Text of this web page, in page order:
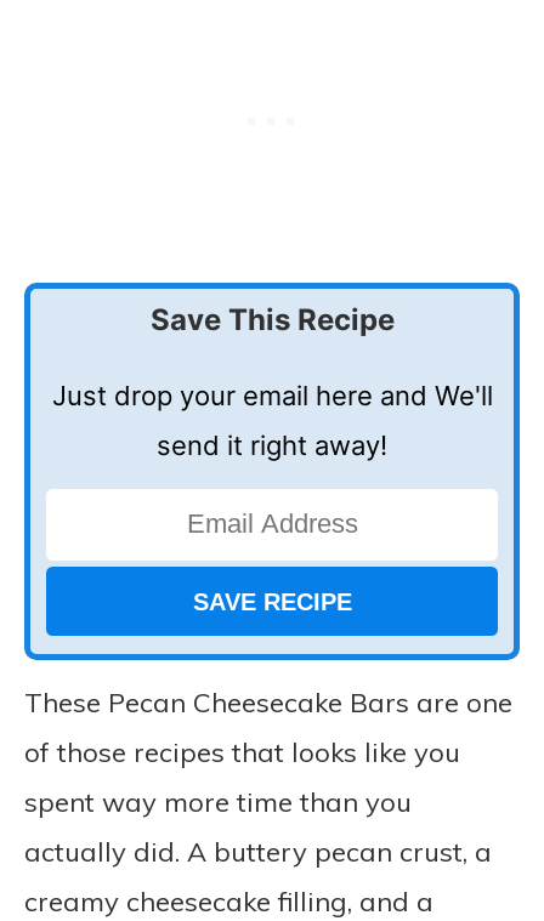
Save This Recipe
Just drop your email here and We'll
send it right away!
These Pecan Cheesecake Bars are one
of those recipes that looks like you
spent way more time than you
actually did. A buttery pecan crust, a
creamy cheesecake filling, and a